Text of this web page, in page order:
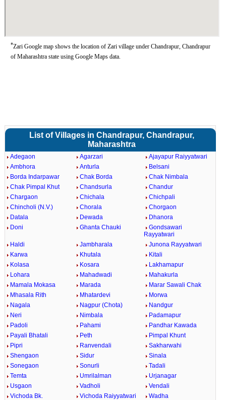
*Zari Google map shows the location of Zari village under Chandrapur, Chandrapur
of Maharashtra state using Google Maps data.
List of Villages in Chandrapur, Chandrapur,
Maharashtra
Adegaon Agarzari
Ajayapur Raiyyatwari
Ambhora
Anturla
Belsani
Borda Indarpawar
Chak Borda
Chak Nimbala
Chak Pimpal Khut
Chandsurla
Chandur
Chargaon
Chichala
Chichpali
Chincholi (N.V.)
Chorala
Chorgaon
Datala
Dewada
Dhanora
Doni
Ghanta Chauki
Gondsawari
Rayyatwari
Haldi
Jambharala
Junona Rayyatwari
Karwa
Khutala
Kitali
Kolasa
Kosara
Lakhamapur
Lohara
Mahadwadi
Mahakurla
Mamala Mokasa
Marada
Marar Sawali Chak
Mhasala Rith
Mhatardevi
Morwa
Nagala
Nagpur (Chota)
Nandgur
Neri
Nimbala
Padamapur
Padoli
Pahami
Pandhar Kawada
Payali Bhatali
Peth
Pimpal Khunt
Pipri
Ranvendali
Sakharwahi
Shengaon
Sidur
Sinala
Sonegaon
Sonurli
Tadali
Temta
Umrilalman
Urjanagar
Usgaon
Vadholi
Vendali
Vichoda Bk.
Vichoda Raiyyatwari
Wadha